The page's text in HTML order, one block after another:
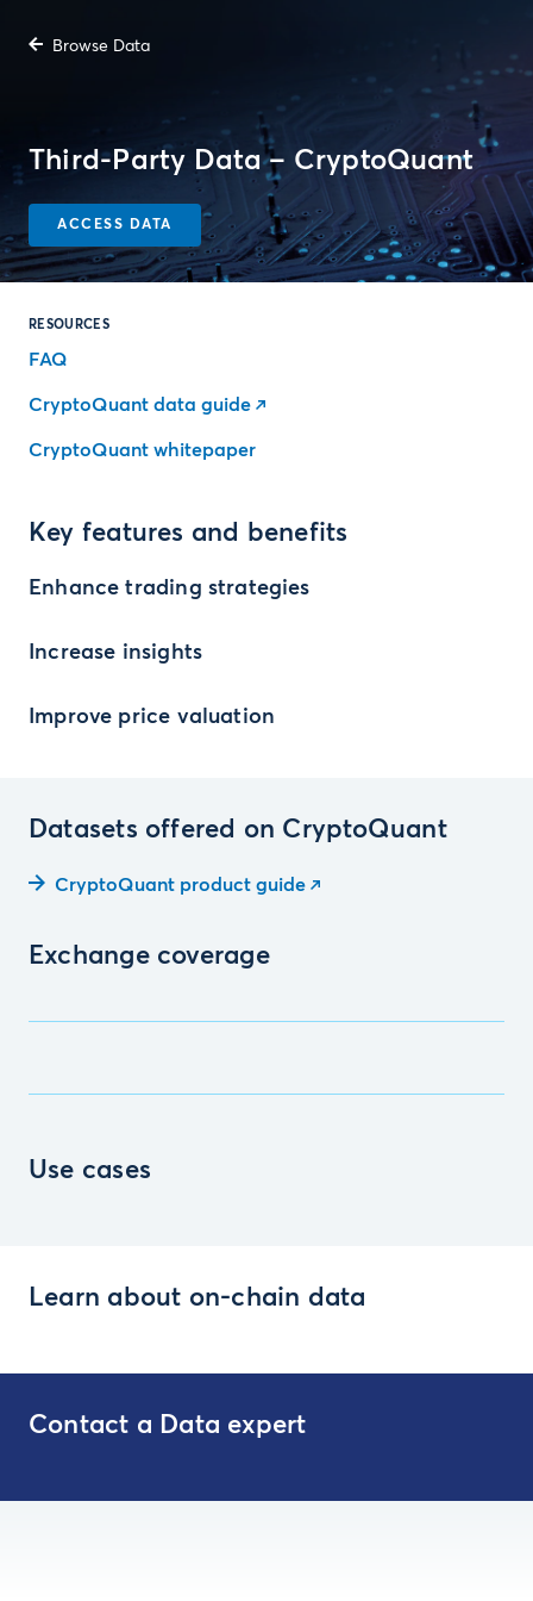
Browse Data
Third-Party Data – CryptoQuant
ACCESS DATA
RESOURCES
FAQ
CryptoQuant data guide
CryptoQuant whitepaper
Key features and benefits
Enhance trading strategies
Increase insights
Improve price valuation
Datasets offered on CryptoQuant
CryptoQuant product guide
Exchange coverage
Use cases
Learn about on-chain data
Contact a Data expert